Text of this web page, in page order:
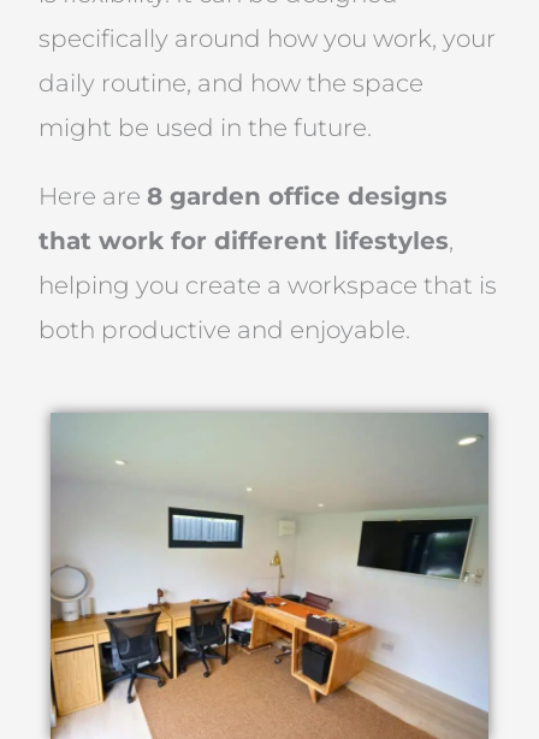
specifically around how you work, your
daily routine, and how the space
might be used in the future.
Here are8 garden office designs
that work for different lifestyles,
helping you create a workspace that is
both productive and enjoyable.